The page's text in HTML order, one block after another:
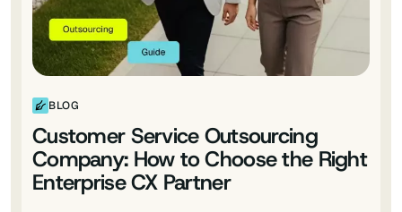
BLOG
Customer Service Outsourcing
Company: How to Choose the Right
Enterprise CX Partner